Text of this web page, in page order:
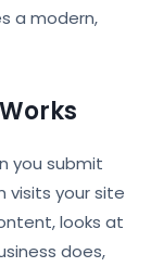
a modern,
you submit
visits your site
looks at
does,